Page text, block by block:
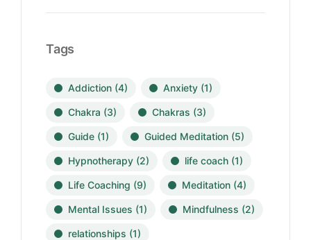
Tags
Addiction (4) Anxiety (1)
Chakra (3) Chakras (3)
Guide (1) Guided Meditation (5)
Hypnotherapy (2) life coach (1)
Life Coaching (9) Meditation (4)
Mental Issues (1) Mindfulness (2)
relationships (1)